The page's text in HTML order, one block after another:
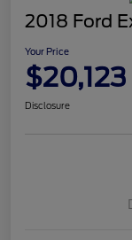
2018 Ford
Your Price
$20,123
Disclosure